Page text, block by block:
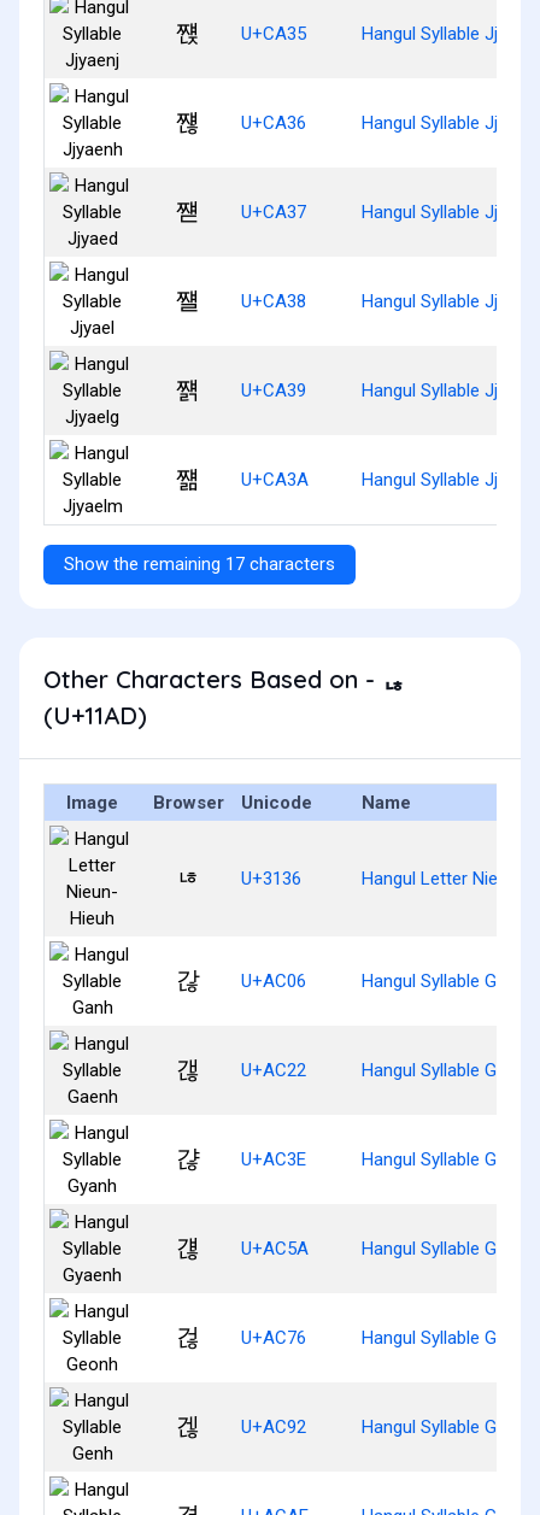
쨵 U+CA35 Hangul Syllable Jjyaenj
쨶 U+CA36 Hangul Syllable
쨷 U+CA37 Hangul Syllable Jjyaed
쨸 U+CA38 Hangul Syllable Jjyael
쨹 U+CA39 Hangul Syllable Jjyaelg
쨺 U+CA3A Hangul Syllable
Show the remaining 17 characters
Other Characters Based on - ᆭ
(U+11AD)
Image Browser Unicode Name
ㄶ U+3136 Hangul Letter Nieun-
갆 U+AC06 Hangul Syllable Ganh
갢 U+AC22 Hangul Syllable Gaenh
갾 U+AC3E Hangul Syllable Gyanh
걚 U+AC5A Hangul Syllable
걶 U+AC76 Hangul Syllable Geonh
겒 U+AC92 Hangul Syllable Genh